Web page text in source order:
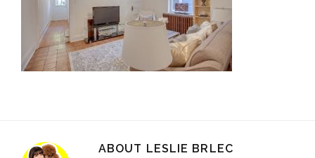
ABOUT LESLIE BRLEC